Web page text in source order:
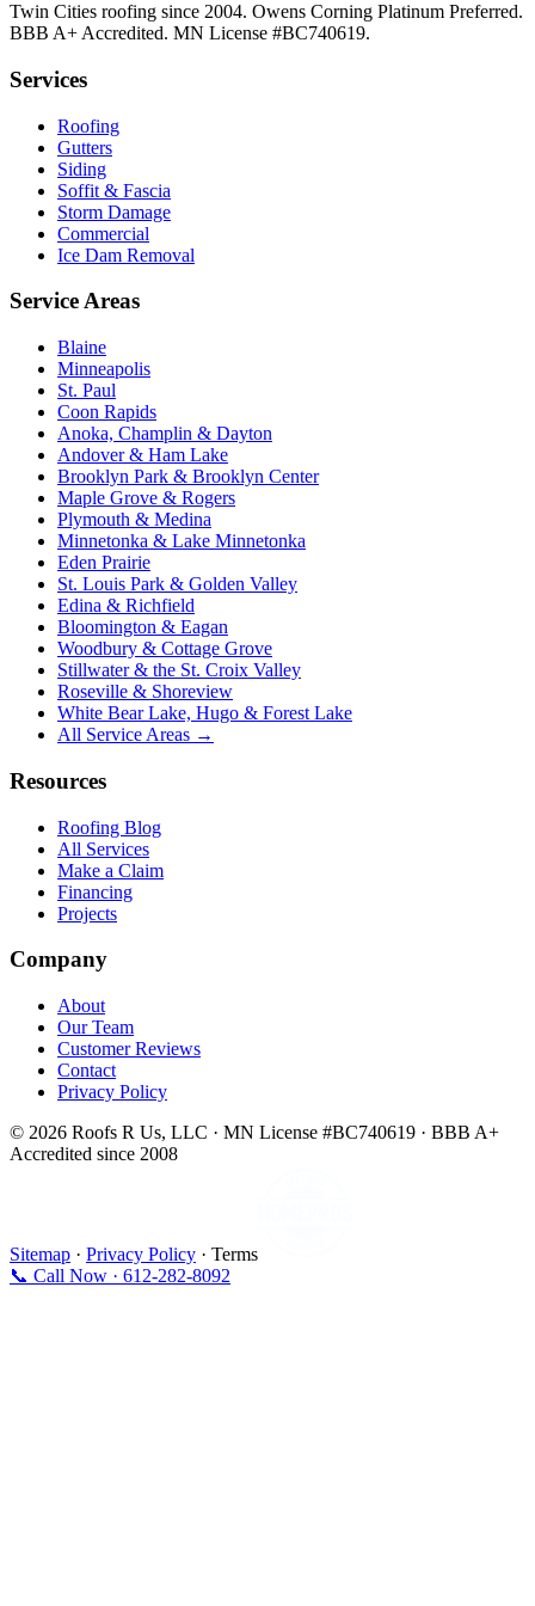
Twin Cities roofing since 2004. Owens Corning Platinum Preferred.
BBB A+ Accredited. MN License #BC740619.
Services
Roofing
Gutters
Siding
Soffit & Fascia
Storm Damage
Commercial
Ice Dam Removal
Service Areas
Blaine
Minneapolis
St. Paul
Coon Rapids
Anoka, Champlin & Dayton
Andover & Ham Lake
Brooklyn Park & Brooklyn Center
Maple Grove & Rogers
Plymouth & Medina
Minnetonka & Lake Minnetonka
Eden Prairie
St. Louis Park & Golden Valley
Edina & Richfield
Bloomington & Eagan
Woodbury & Cottage Grove
Stillwater & the St. Croix Valley
Roseville & Shoreview
White Bear Lake, Hugo & Forest Lake
All Service Areas →
Resources
Roofing Blog
All Services
Make a Claim
Financing
Projects
Company
About
Our Team
Customer Reviews
Contact
Privacy Policy
© 2026 Roofs R Us, LLC · MN License #BC740619 · BBB A+
Accredited since 2008
Sitemap · Privacy Policy · Terms
📞 Call Now · 612-282-8092